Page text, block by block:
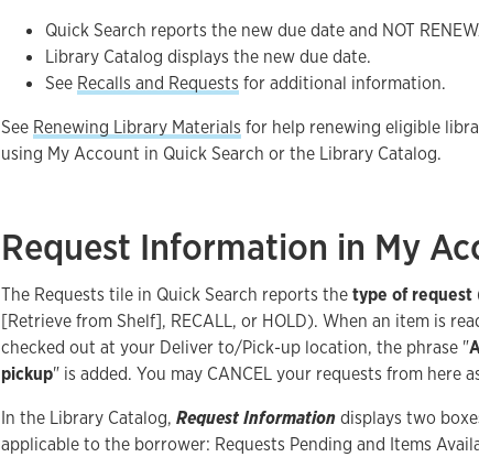
Quick Search reports the new due date and NOT
Library Catalog displays the new due date.
See Recalls and Requests for additional information.
See Renewing Library Materials for help renewing eligible
using My Account in Quick Search or the Library Catalog.
Request Information in My
The Requests tile in Quick Search reports thetype of request
[Retrieve from Shelf], RECALL, or HOLD). When an item is
checked out at your Deliver to/Pick-up location, the phrase "
pickup" is added. You may CANCEL your requests from here
In the Library Catalog, Request Informationdisplays two
applicable to the borrower: Requests Pending and Items